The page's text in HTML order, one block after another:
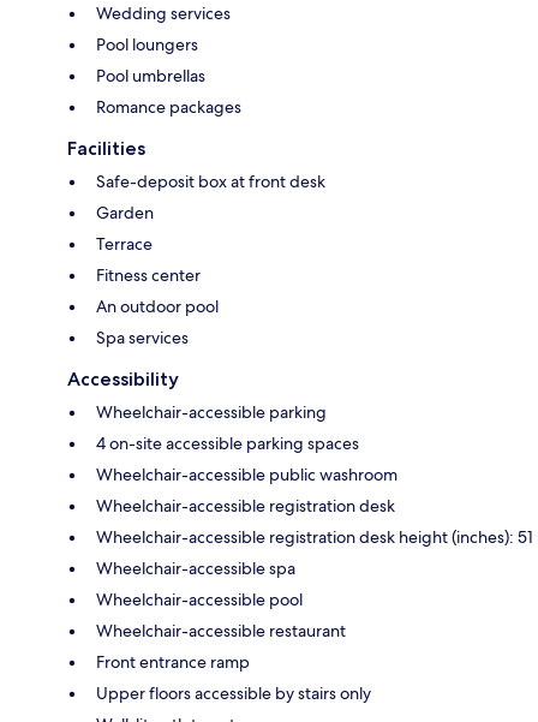
Wedding services
Pool loungers
Pool umbrellas
Romance packages
Facilities
Safe-deposit box at front desk
Garden
Terrace
Fitness center
An outdoor pool
Spa services
Accessibility
Wheelchair-accessible parking
4 on-site accessible parking spaces
Wheelchair-accessible public washroom
Wheelchair-accessible registration desk
Wheelchair-accessible registration desk height (inches): 51
Wheelchair-accessible spa
Wheelchair-accessible pool
Wheelchair-accessible restaurant
Front entrance ramp
Upper floors accessible by stairs only